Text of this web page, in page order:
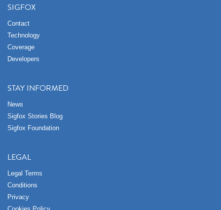
SIGFOX
Contact
Technology
Coverage
Developers
STAY INFORMED
News
Sigfox Stories Blog
Sigfox Foundation
LEGAL
Legal Terms
Conditions
Privacy